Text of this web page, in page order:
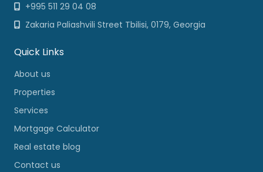
+995 511 29 04 08
Zakaria Paliashvili Street Tbilisi, 0179, Georgia
Quick Links
About us
Properties
Services
Mortgage Calculator
Real estate blog
Contact us